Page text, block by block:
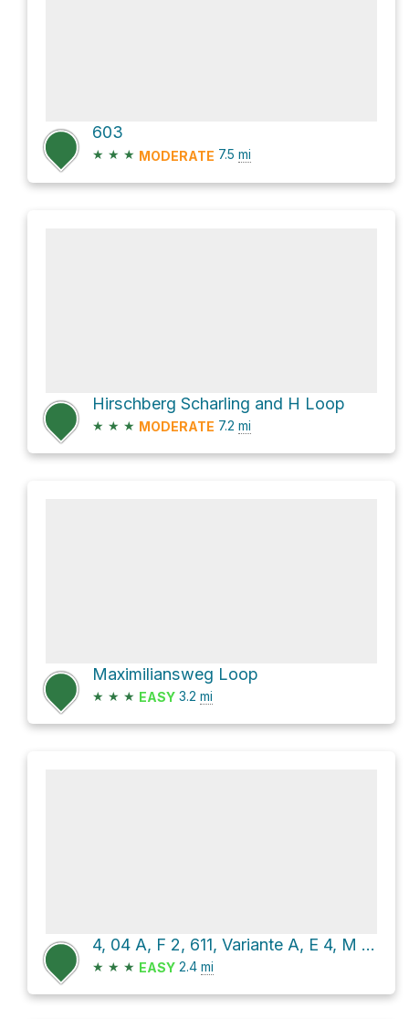
603
★ ★ ★ MODERATE 7.5 mi
Hirschberg Scharling and H Loop
★ ★ ★ MODERATE 7.2 mi
Maximiliansweg Loop
★ ★ ★ EASY 3.2 mi
4, 04 A, F 2, 611, Variante A, E 4, M and 603/611
★ ★ ★ EASY 2.4 mi